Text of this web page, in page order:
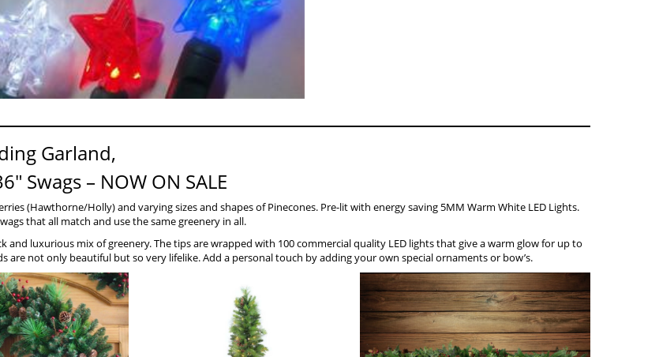
Garland,
Swags – NOW ON SALE
(Hawthorne/Holly) and varying sizes and shapes of Pinecones. Pre-lit with energy saving 5MM Warm White LED Lights.
that all match and use the same greenery in all.
luxurious mix of greenery. The tips are wrapped with 100 commercial quality LED lights that give a warm glow for up to
are not only beautiful but so very lifelike. Add a personal touch by adding your own special ornaments or bow’s.